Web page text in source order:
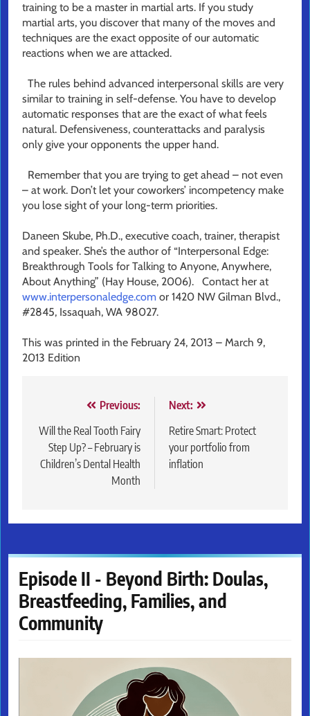
training to be a master in martial arts. If you study
martial arts, you discover that many of the moves and
techniques are the exact opposite of our automatic
reactions when we are attacked.
The rules behind advanced interpersonal skills are very
similar to training in self-defense. You have to develop
automatic responses that are the exact of what feels
natural. Defensiveness, counterattacks and paralysis
only give your opponents the upper hand.
Remember that you are trying to get ahead – not even
– at work. Don’t let your coworkers’ incompetency make
you lose sight of your long-term priorities.
Daneen Skube, Ph.D., executive coach, trainer, therapist
and speaker. She’s the author of “Interpersonal Edge:
Breakthrough Tools for Talking to Anyone, Anywhere,
About Anything” (Hay House, 2006). Contact her at
www.interpersonaledge.com or 1420 NW Gilman Blvd.,
#2845, Issaquah, WA 98027.
This was printed in the February 24, 2013 – March 9,
2013 Edition
navigation
Previous:
Will the Real Tooth Fairy
Step Up? – February is
Children’s Dental Health
Month
Next:
Retire Smart: Protect
your portfolio from
inflation
Episode II - Beyond Birth: Doulas,
Breastfeeding, Families, and
Community